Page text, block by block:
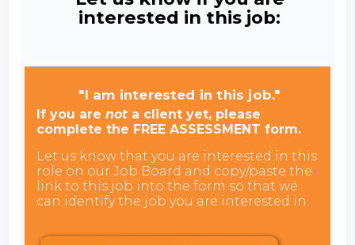
interested in this job:
"I am interested in this job."
If you arenot a client yet, please
complete the FREE ASSESSMENT form.
Let us know that you are interested in this
role on our Job Board and copy/paste the
link to this job into the form so that we
can identify the job you are interested in.